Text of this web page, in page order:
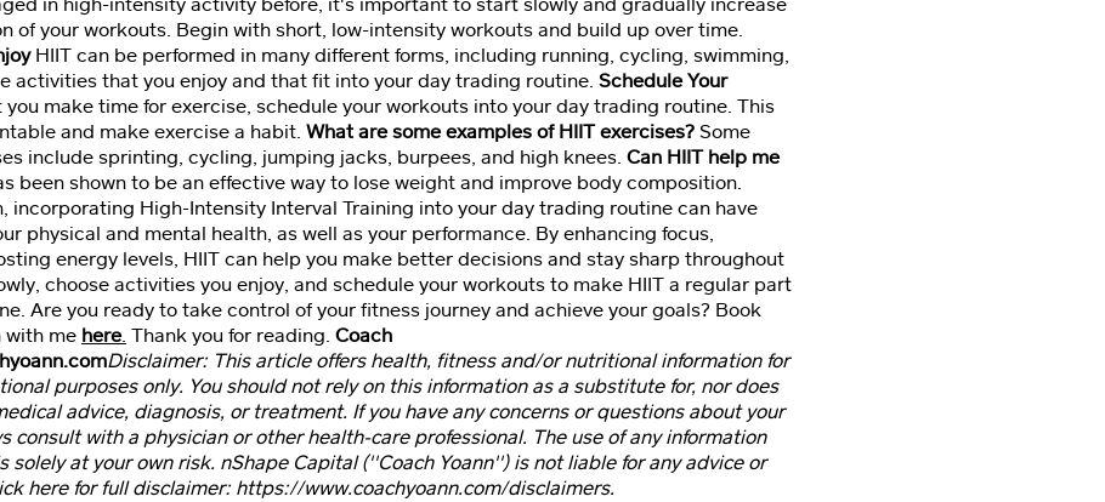
of your workouts. Begin with short, low-intensity workouts and build up over time.
HIIT can be performed in many different forms, including running, cycling, swimming,
activities that you enjoy and that fit into your day trading routine. Schedule Your
you make time for exercise, schedule your workouts into your day trading routine. This
and make exercise a habit. What are some examples of HIIT exercises? Some
include sprinting, cycling, jumping jacks, burpees, and high knees. Can HIIT help me
been shown to be an effective way to lose weight and improve body composition.
incorporating High-Intensity Interval Training into your day trading routine can have
physical and mental health, as well as your performance. By enhancing focus,
energy levels, HIIT can help you make better decisions and stay sharp throughout
choose activities you enjoy, and schedule your workouts to make HIIT a regular part
Are you ready to take control of your fitness journey and achieve your goals? Book
with me here. Thank you for reading. Coach
Disclaimer: This article offers health, fitness and/or nutritional information for
purposes only. You should not rely on this information as a substitute for, nor does
advice, diagnosis, or treatment. If you have any concerns or questions about your
consult with a physician or other health-care professional. The use of any information
solely at your own risk. nShape Capital (''Coach Yoann'') is not liable for any advice or
here for full disclaimer: https://www.coachyoann.com/disclaimers.